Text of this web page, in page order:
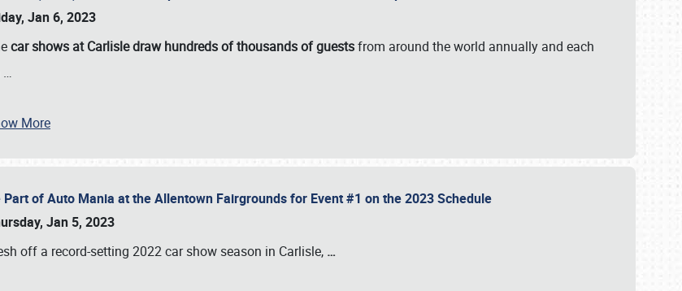
Jan 6, 2023
car shows at Carlisle draw hundreds of thousands of guestsfrom around the world annually and each
…
More
Part of Auto Mania at the Allentown Fairgrounds for Event #1 on the 2023 Schedule
Jan 5, 2023
off a record-setting 2022 car show season in Carlisle, …
Book online or call (800) 216-1876